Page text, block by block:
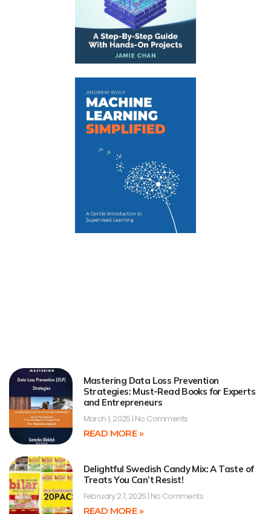
Mastering Data Loss Prevention
Strategies: Must-Read Books for Experts
and Entrepreneurs
March 1, 2025 No Comments
READ MORE »
Delightful Swedish Candy Mix: A Taste of
Treats You Can’t Resist!
February 27, 2025 No Comments
READ MORE »